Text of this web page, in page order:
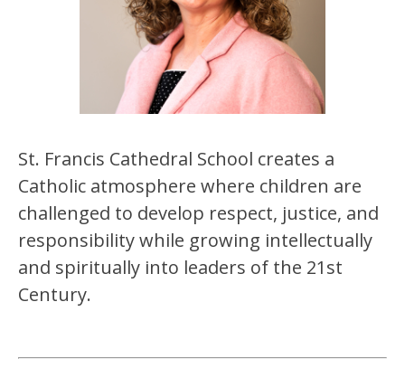
St. Francis Cathedral School creates a
Catholic atmosphere where children are
challenged to develop respect, justice, and
responsibility while growing intellectually
and spiritually into leaders of the 21st
Century.